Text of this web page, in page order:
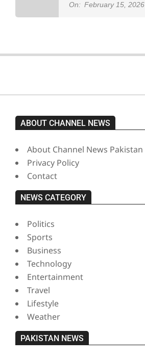
On: February 15, 2026
ABOUT CHANNEL NEWS
About Channel News Pakistan
Privacy Policy
Contact
NEWS CATEGORY
Politics
Sports
Business
Technology
Entertainment
Travel
Lifestyle
Weather
PAKISTAN NEWS